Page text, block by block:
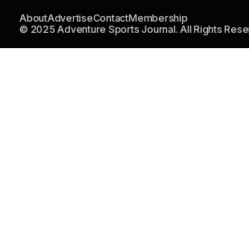
AboutAdvertiseContactMembership
© 2025 Adventure Sports Journal. All Rights